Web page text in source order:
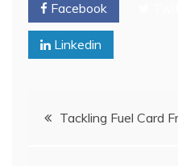
Facebook
Linkedin
PostTackling Fuel Card